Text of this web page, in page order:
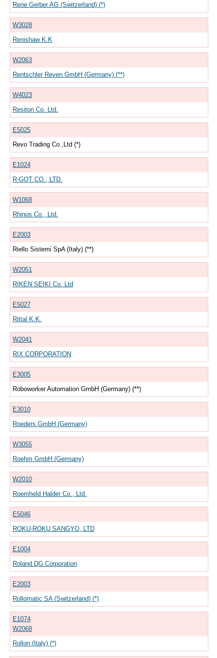
Rene Gerber AG (Switzerland) (*)
W3028
Renishaw K.K
W2063
Rentschler Reven GmbH (Germany) (**)
W4023
Resiton Co. Ltd.
E5025
Revo Trading Co.,Ltd (*)
E1024
R-GOT CO., LTD.
W1068
Rhinos Co., Ltd.
E2003
Riello Sistemi SpA (Italy) (**)
W2051
RIKEN SEIKI Co. Ltd
E5027
Rittal K.K.
W2041
RIX CORPORATION
E3005
Roboworker Automation GmbH (Germany) (**)
E3010
Roeders GmbH (Germany)
W3055
Roehm GmbH (Germany)
W2010
Roemheld Halder Co., Ltd.
E5046
ROKU-ROKU SANGYO, LTD
E1004
Roland DG Corporation
E2003
Rollomatic SA (Switzerland) (*)
E1074
W2068
Rollon (Italy) (*)